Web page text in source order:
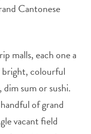
Cantonese
malls, each one a
bright, colourful
sum or sushi.
of grand
vacant field